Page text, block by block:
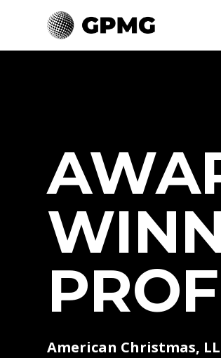
American Christmas,